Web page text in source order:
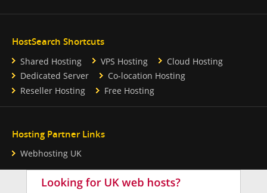
HostSearch Shortcuts
Shared Hosting VPS Hosting
Cloud Hosting
Dedicated Server
Co-location Hosting
Reseller Hosting
Free Hosting
Hosting Partner Links
Webhosting UK